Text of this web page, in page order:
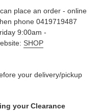
place an order - online
phone 0419719487
9:00am -
SHOP
your delivery/pickup
your Clearance